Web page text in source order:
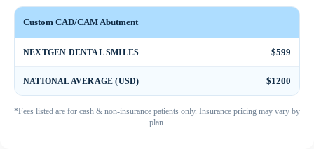
Custom CAD/CAM Abutment
NEXTGEN DENTAL SMILES $599
NATIONAL AVERAGE (USD) $1200
*Fees listed are for cash & non-insurance patients only. Insurance pricing may vary by
plan.